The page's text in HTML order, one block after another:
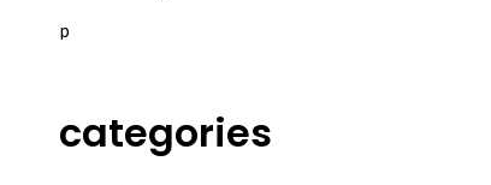
p
categories